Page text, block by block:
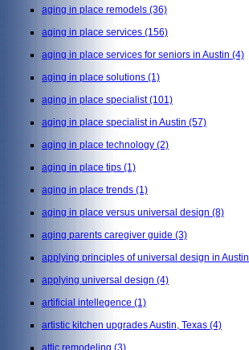
aging in place remodels (36)
aging in place services (156)
aging in place services for seniors in Austin (4)
aging in place solutions (1)
aging in place specialist(101)
aging in place specialist in Austin (57)
aging in place technology (2)
aging in place tips (1)
aging in place trends (1)
aging in place versus universal design (8)
aging parents caregiver guide (3)
applying principles of universal design in Austin
applying universal design (4)
artificial intellegence (1)
artistic kitchen upgrades Austin, Texas (4)
attic remodeling (3)